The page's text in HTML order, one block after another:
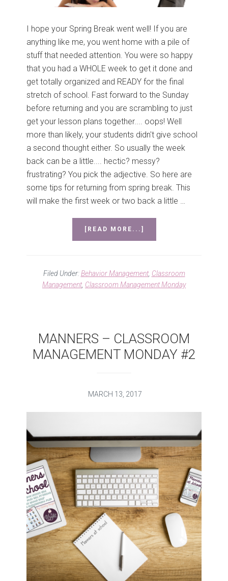
I hope your Spring Break went well! If you are
anything like me, you went home with a pile of
stuff that needed attention. You were so happy
that you had a WHOLE week to get it done and
get totally organized and READY for the final
stretch of school. Fast forward to the Sunday
before returning and you are scrambling to just
get your lesson plans together.... oops! Well
more than likely, your students didn't give school
a second thought either. So usually the week
back can be a little.... hectic? messy?
frustrating? You pick the adjective. So here are
some tips for returning from spring break. This
will make the first week or two back a little …
[READ MORE...]
SPRING
BREAK
#4
Filed Under:Behavior Management, Classroom
Management, Classroom Management Monday
MANNERS – CLASSROOM
MANAGEMENT MONDAY #2
MARCH 13, 2017